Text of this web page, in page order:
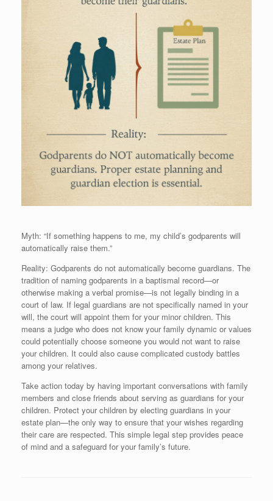
Myth: “If something happens to me, my child’s godparents will
automatically raise them.”
Reality: Godparents do not automatically become guardians. The
tradition of naming godparents in a baptismal record—or
otherwise making a verbal promise—is not legally binding in a
court of law. If legal guardians are not specifically named in your
will, the court will appoint them for your minor children. This
means a judge who does not know your family dynamic or values
could potentially choose someone you would not want to raise
your children. It could also cause complicated custody battles
among your relatives.
Take action today by having important conversations with family
members and close friends about serving as guardians for your
children. Protect your children by electing guardians in your
estate plan—the only way to ensure that your wishes regarding
their care are respected. This simple legal step provides peace
of mind and a safeguard for your family’s future.